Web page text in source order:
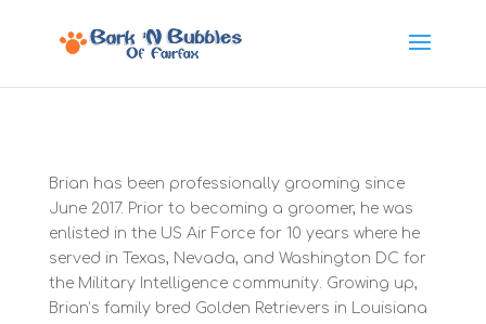
Brian has been professionally grooming since
June 2017. Prior to becoming a groomer, he was
enlisted in the US Air Force for 10 years where he
served in Texas, Nevada, and Washington DC for
the Military Intelligence community. Growing up,
Brian’s family bred Golden Retrievers in Louisiana